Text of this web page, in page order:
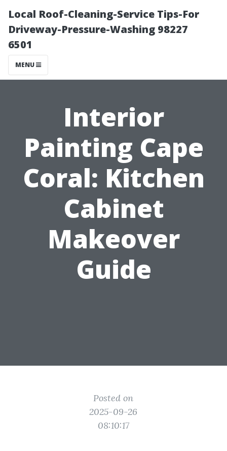
Local Roof-Cleaning-Service Tips-For
Driveway-Pressure-Washing 98227
6501
MENU
Interior
Painting Cape
Coral: Kitchen
Cabinet
Makeover
Guide
Posted on
2025-09-26
08:10:17